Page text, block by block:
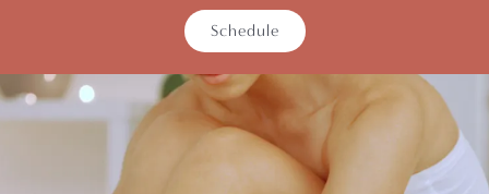
Schedule